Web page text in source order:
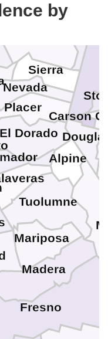
by
Carson
Tuolumne
Sierra
Placer
Nevada
Mariposa
Madera
Fresno
El Dorado
Alpine